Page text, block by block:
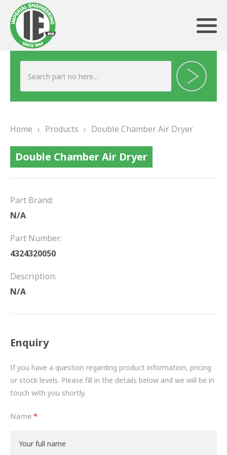
ABOUT US
TESTIMONIALS
DRIVETRAIN
PROPSHAFTS
TURBOCHARGERS
BESPOKE
HYDRAULIC AND PNEUMATIC CONSUMABLES
ROUTEMASTER
BOSCH AUTOMOTIVE
Home › Products › Double Chamber Air Dryer
Double Chamber Air Dryer
Part Brand:
N/A
Part Number:
4324320050
Description:
N/A
Enquiry
If you have a question regarding product information, pricing
or stock levels. Please fill in the details below and we will be in
touch with you shortly.
Name